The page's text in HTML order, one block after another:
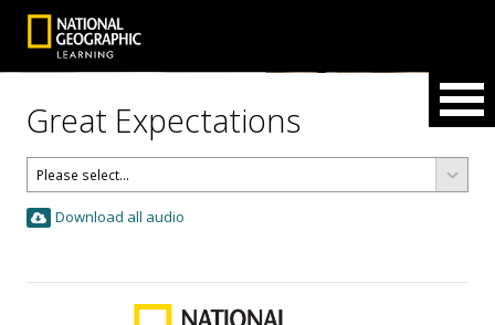
Great Expectations
Download all audio